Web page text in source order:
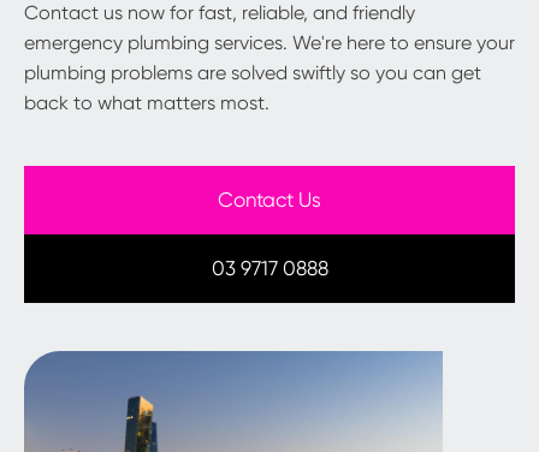
Contact us now for fast, reliable, and friendly
emergency plumbing services. We're here to ensure your
plumbing problems are solved swiftly so you can get
back to what matters most.
Contact Us
03 9717 0888